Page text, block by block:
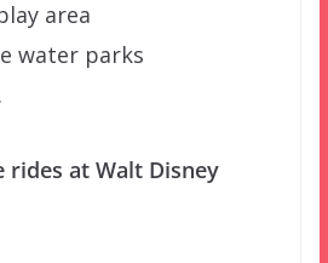
area
water parks
rides at Walt Disney